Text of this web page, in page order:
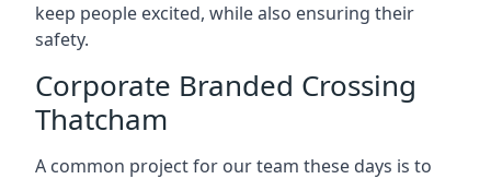
keep people excited, while also ensuring their
safety.
Corporate Branded Crossing
Thatcham
A common project for our team these days is to